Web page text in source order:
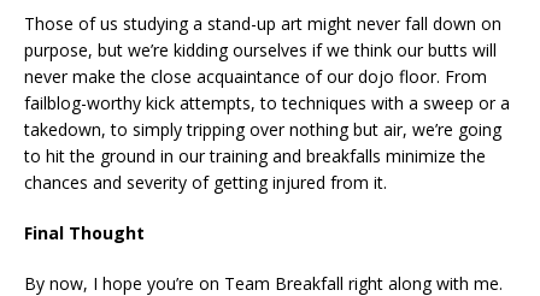
Those of us studying a stand-up art might never fall down on
purpose, but we’re kidding ourselves if we think our butts will
never make the close acquaintance of our dojo floor. From
failblog-worthy kick attempts, to techniques with a sweep or a
takedown, to simply tripping over nothing but air, we’re going
to hit the ground in our training and breakfalls minimize the
chances and severity of getting injured from it.
Final Thought
By now, I hope you’re on Team Breakfall right along with me.